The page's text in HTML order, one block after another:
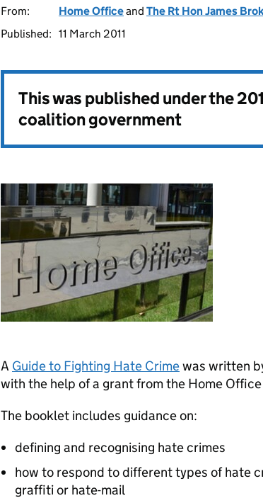
From: Home Officeand The Rt Hon James
Published: 11 March 2011
This was published under the
coalition government
A Guide to Fighting Hate Crimewas written
with the help of a grant from the Home Office
The booklet includes guidance on:
defining and recognising hate crimes
how to respond to different types of hate
graffiti or hate-mail